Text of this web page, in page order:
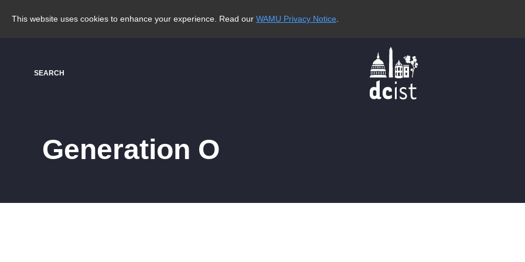
This website uses cookies to enhance your experience. Read our WAMU Privacy Notice
SEARCH
Generation O